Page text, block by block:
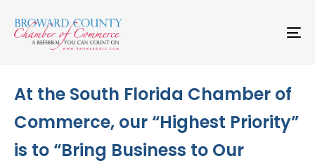
links to
primary
navigation
At the South Florida Chamber of
Commerce, our “Highest Priority”
is to “Bring Business to Our